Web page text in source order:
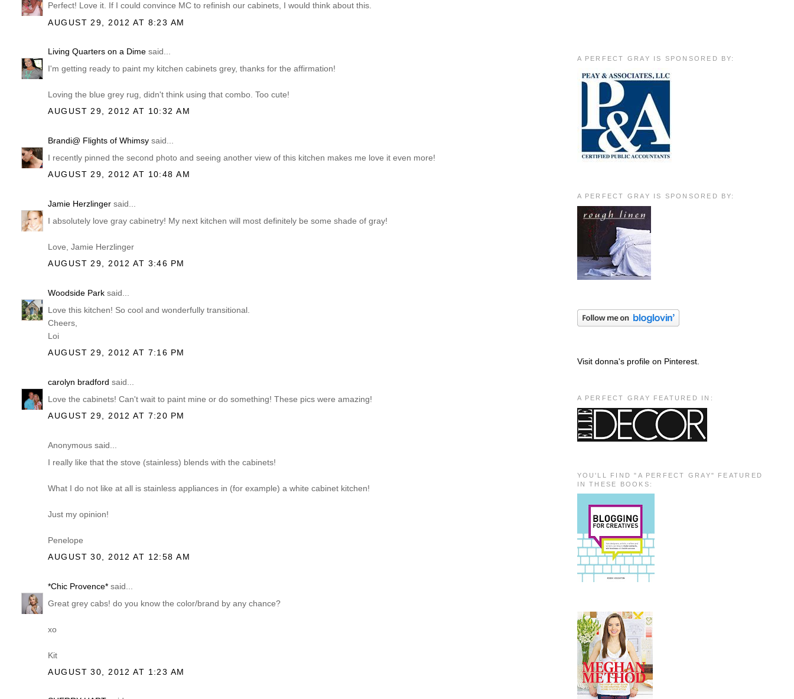
Perfect! Love it. If I could convince MC to refinish our cabinets, I would think about this.
AUGUST 29, 2012 AT 8:23 AM
Living Quarters on a Dime said...
I'm getting ready to paint my kitchen cabinets grey, thanks for the affirmation!
Loving the blue grey rug, didn't think using that combo. Too cute!
AUGUST 29, 2012 AT 10:32 AM
Brandi@ Flights of Whimsy said...
I recently pinned the second photo and seeing another view of this kitchen makes me love it even more!
AUGUST 29, 2012 AT 10:48 AM
Jamie Herzlinger said...
I absolutely love gray cabinetry! My next kitchen will most definitely be some shade of gray!
Love, Jamie Herzlinger
AUGUST 29, 2012 AT 3:46 PM
Woodside Park said...
Love this kitchen! So cool and wonderfully transitional.
Cheers,
Loi
AUGUST 29, 2012 AT 7:16 PM
carolyn bradford said...
Love the cabinets! Can't wait to paint mine or do something! These pics were amazing!
AUGUST 29, 2012 AT 7:20 PM
Anonymous said...
I really like that the stove (stainless) blends with the cabinets!
What I do not like at all is stainless appliances in (for example) a white cabinet kitchen!
Just my opinion!
Penelope
AUGUST 30, 2012 AT 12:58 AM
*Chic Provence* said...
Great grey cabs! do you know the color/brand by any chance?
xo
Kit
AUGUST 30, 2012 AT 1:23 AM
A PERFECT GRAY IS SPONSORED BY:
A PERFECT GRAY IS SPONSORED BY:
Visit donna's profile on Pinterest.
A PERFECT GRAY FEATURED IN:
YOU'LL FIND "A PERFECT GRAY" FEATURED
IN THESE BOOKS: